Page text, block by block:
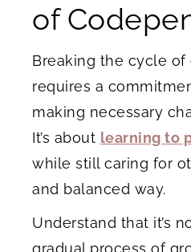
of
Breaking the cycle
requires a
making necessary
It’s about learning to
while still caring for
and balanced way.
Understand that it’s
gradual process of